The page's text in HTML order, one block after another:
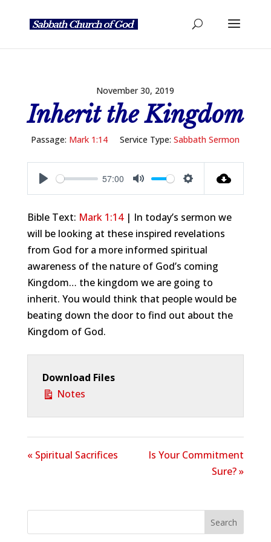
November 30, 2019
Inherit the Kingdom
Passage: Mark 1:14 Service Type: Sabbath Sermon
Play
57:00
Mute Settings
Bible Text: Mark 1:14| In today’s sermon we
will be looking at these inspired revelations
from God for a more informed spiritual
awareness of the nature of God’s coming
Kingdom… the kingdom we are going to
inherit. You would think that people would be
beating down the door to find out about the
Kingdom of God.
Download Files
Notes
« Spiritual Sacrifices
Is Your Commitment
Sure? »